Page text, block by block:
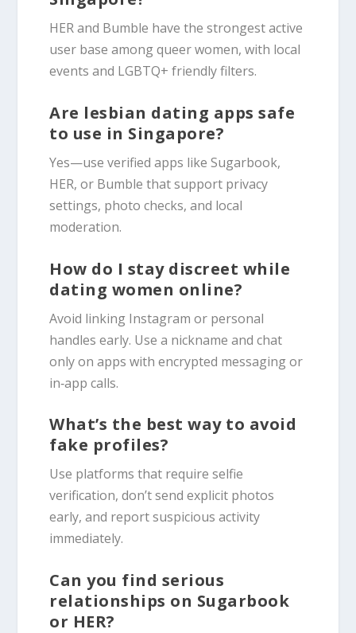
HER and Bumble have the strongest active
user base among queer women, with local
events and LGBTQ+ friendly filters.
Are lesbian dating apps safe
to use in Singapore?
Yes—use verified apps like Sugarbook,
HER, or Bumble that support privacy
settings, photo checks, and local
moderation.
How do I stay discreet while
dating women online?
Avoid linking Instagram or personal
handles early. Use a nickname and chat
only on apps with encrypted messaging or
in‑app calls.
What’s the best way to avoid
fake profiles?
Use platforms that require selfie
verification, don’t send explicit photos
early, and report suspicious activity
immediately.
Can you find serious
relationships on Sugarbook
or HER?